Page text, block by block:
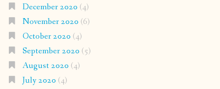
December 2020 (4)
November 2020 (6)
October 2020 (4)
September 2020 (5)
August 2020 (4)
July 2020 (4)